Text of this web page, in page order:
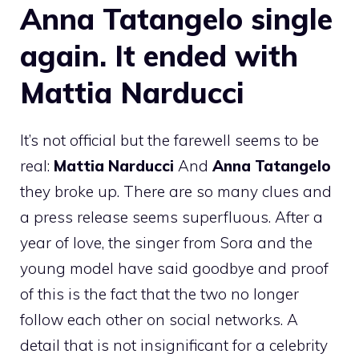
Anna Tatangelo single
again. It ended with
Mattia Narducci
It’s not official but the farewell seems to be
real: Mattia Narducci And Anna Tatangelo
they broke up. There are so many clues and
a press release seems superfluous. After a
year of love, the singer from Sora and the
young model have said goodbye and proof
of this is the fact that the two no longer
follow each other on social networks. A
detail that is not insignificant for a celebrity